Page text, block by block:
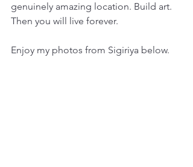
genuinely amazing location. Build art.
Then you will live forever.
Enjoy my photos from Sigiriya below.